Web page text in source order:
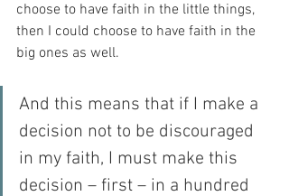
choose to have faith in the little things,
then I could choose to have faith in the
big ones as well.
And this means that if I make a
decision not to be discouraged
in my faith, I must make this
decision – first – in a hundred